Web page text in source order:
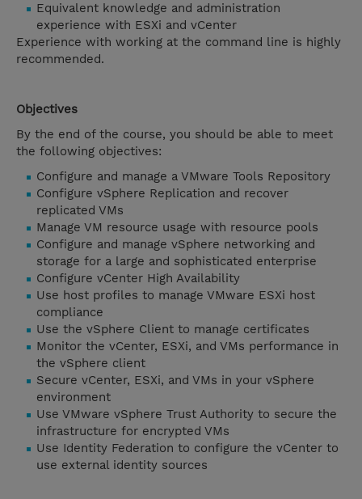
Equivalent knowledge and administration
experience with ESXi and vCenter
Experience with working at the command line is highly
recommended.
Objectives
By the end of the course, you should be able to meet
the following objectives:
Configure and manage a VMware Tools Repository
Configure vSphere Replication and recover
replicated VMs
Manage VM resource usage with resource pools
Configure and manage vSphere networking and
storage for a large and sophisticated enterprise
Configure vCenter High Availability
Use host profiles to manage VMware ESXi host
compliance
Use the vSphere Client to manage certificates
Monitor the vCenter, ESXi, and VMs performance in
the vSphere client
Secure vCenter, ESXi, and VMs in your vSphere
environment
Use VMware vSphere Trust Authority to secure the
infrastructure for encrypted VMs
Use Identity Federation to configure the vCenter to
use external identity sources